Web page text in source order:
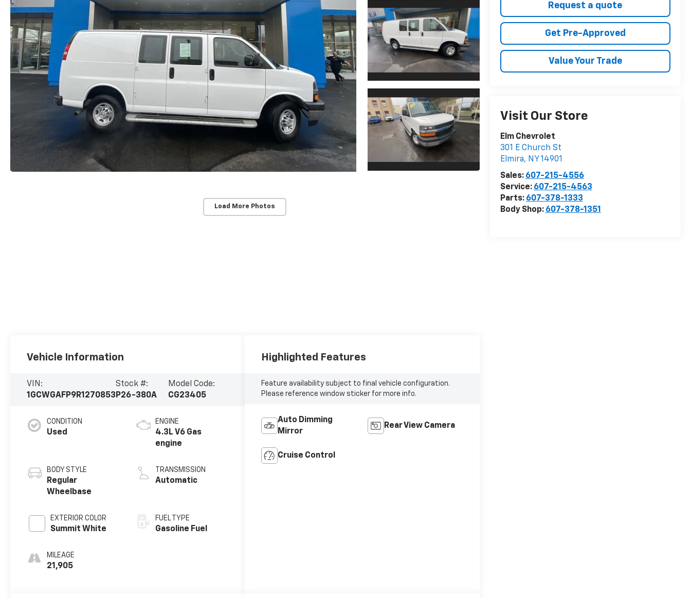
Load More Photos
Request a quote
Get Pre-Approved
Value Your Trade
Visit Our Store
Elm Chevrolet
301 E Church St
Elmira, NY14901
Sales: 607-215-4556
Service: 607-215-4563
Parts: 607-378-1333
Body Shop: 607-378-1351
Vehicle Information
VIN:
1GCWGAFP9R1270853
Stock #:
P26-380A
Model Code:
CG23405
CONDITION
Used
BODY STYLE
Regular
Wheelbase
EXTERIOR COLOR
Summit White
MILEAGE
21,905
ENGINE
4.3L V6 Gas
engine
TRANSMISSION
Automatic
FUEL TYPE
Gasoline Fuel
Highlighted Features
Feature availability subject to final vehicle configuration.
Please reference window sticker for more info.
Auto Dimming
Mirror
Rear View Camera
Cruise Control